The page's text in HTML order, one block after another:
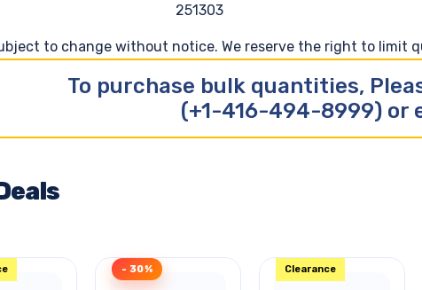
251303
to change without notice. We reserve the right to limit
To purchase bulk quantities,
(+1-416-494-8999) or
- 30% Clearance